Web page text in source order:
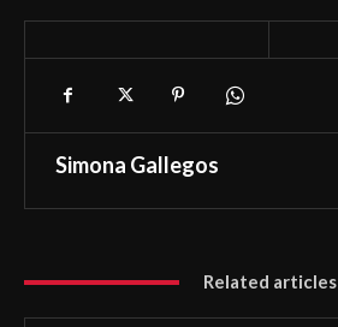
Simona Gallegos
Related articles